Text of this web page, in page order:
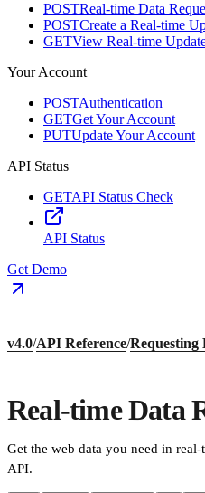
POSTReal-time Data
POSTCreate a Real-time
GETView Real-time
Your Account
POSTAuthentication
GETGet Your Account
PUTUpdate Your Account
API Status
GETAPI Status Check
API Status
Get Demo
v4.0/API Reference/Requesting
Real-time Data
Get the web data you need in
API.